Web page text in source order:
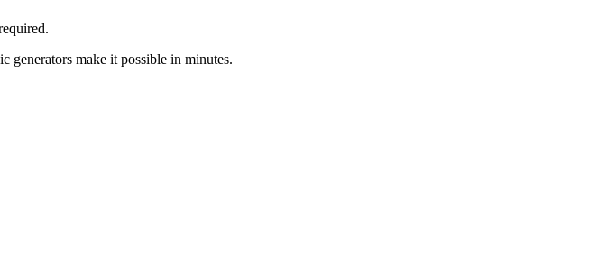
generators make it possible in minutes.